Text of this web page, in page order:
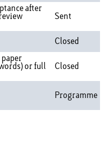
after
Sent
Closed
or full
Closed
Programme